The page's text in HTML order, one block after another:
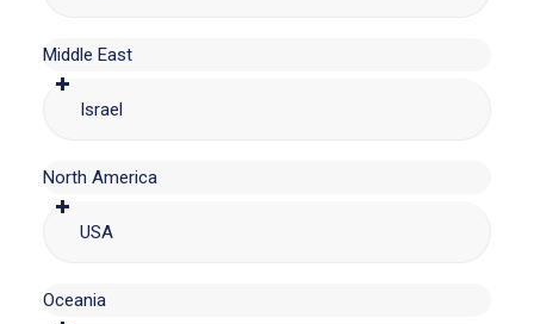
Middle East
Israel
North America
USA
Oceania